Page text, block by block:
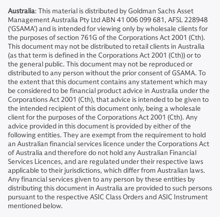
Australia: This material is distributed by Goldman Sachs Asset
Management Australia Pty Ltd ABN 41 006 099 681, AFSL 228948
(‘GSAMA’) and is intended for viewing only by wholesale clients for
the purposes of section 761G of the Corporations Act 2001 (Cth).
This document may not be distributed to retail clients in Australia
(as that term is defined in the Corporations Act 2001 (Cth)) or to
the general public. This document may not be reproduced or
distributed to any person without the prior consent of GSAMA. To
the extent that this document contains any statement which may
be considered to be financial product advice in Australia under the
Corporations Act 2001 (Cth), that advice is intended to be given to
the intended recipient of this document only, being a wholesale
client for the purposes of the Corporations Act 2001 (Cth). Any
advice provided in this document is provided by either of the
following entities. They are exempt from the requirement to hold
an Australian financial services licence under the Corporations Act
of Australia and therefore do not hold any Australian Financial
Services Licences, and are regulated under their respective laws
applicable to their jurisdictions, which differ from Australian laws.
Any financial services given to any person by these entities by
distributing this document in Australia are provided to such persons
pursuant to the respective ASIC Class Orders and ASIC Instrument
mentioned below.